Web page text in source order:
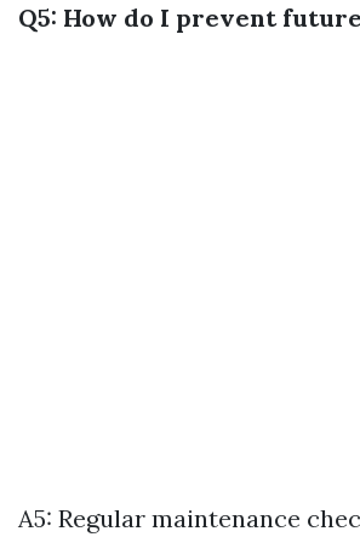
Q5: How do I prevent
A5: Regular maintenance